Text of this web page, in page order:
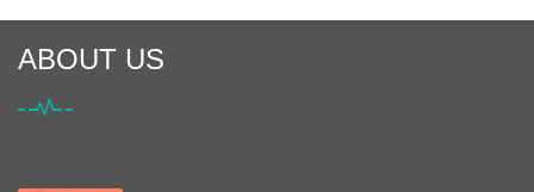
ABOUT US